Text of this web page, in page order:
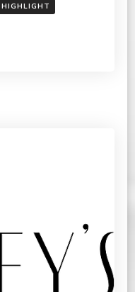
HIGHLIGHT